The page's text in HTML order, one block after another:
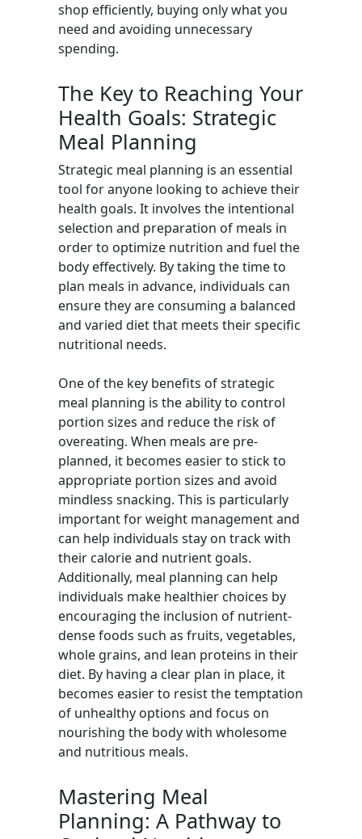
shop efficiently, buying only what you
need and avoiding unnecessary
spending.
The Key to Reaching Your
Health Goals: Strategic
Meal Planning
Strategic meal planning is an essential
tool for anyone looking to achieve their
health goals. It involves the intentional
selection and preparation of meals in
order to optimize nutrition and fuel the
body effectively. By taking the time to
plan meals in advance, individuals can
ensure they are consuming a balanced
and varied diet that meets their specific
nutritional needs.
One of the key benefits of strategic
meal planning is the ability to control
portion sizes and reduce the risk of
overeating. When meals are pre-
planned, it becomes easier to stick to
appropriate portion sizes and avoid
mindless snacking. This is particularly
important for weight management and
can help individuals stay on track with
their calorie and nutrient goals.
Additionally, meal planning can help
individuals make healthier choices by
encouraging the inclusion of nutrient-
dense foods such as fruits, vegetables,
whole grains, and lean proteins in their
diet. By having a clear plan in place, it
becomes easier to resist the temptation
of unhealthy options and focus on
nourishing the body with wholesome
and nutritious meals.
Mastering Meal
Planning: A Pathway to